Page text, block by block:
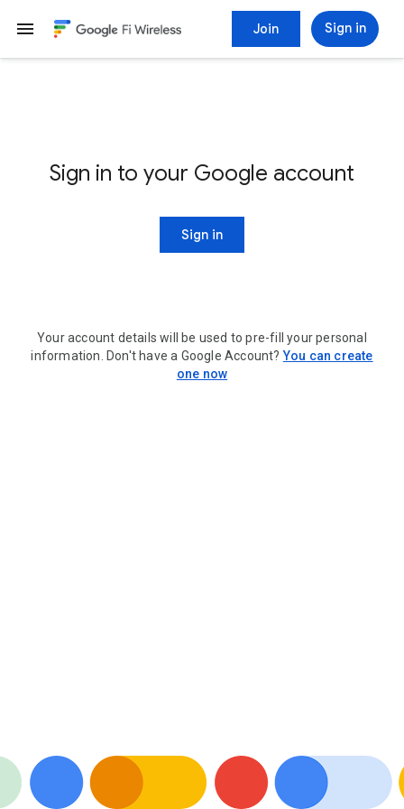
menu Join Sign in
Sign in to your Google account
Sign in
Your account details will be used to pre-fill your personal
information. Don't have a Google Account?You can create
one now